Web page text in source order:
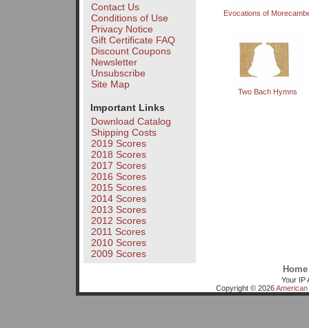
Contact Us
Conditions of Use
Privacy Notice
Gift Certificate FAQ
Discount Coupons
Newsletter
Unsubscribe
Site Map
Important Links
Download Catalog
Shipping Costs
2019 Scores
2018 Scores
2017 Scores
2016 Scores
2015 Scores
2014 Scores
2013 Scores
2012 Scores
2011 Scores
2010 Scores
2009 Scores
Evocations of
Two Bach Hymns
Home
Your IP
Copyright © 2026